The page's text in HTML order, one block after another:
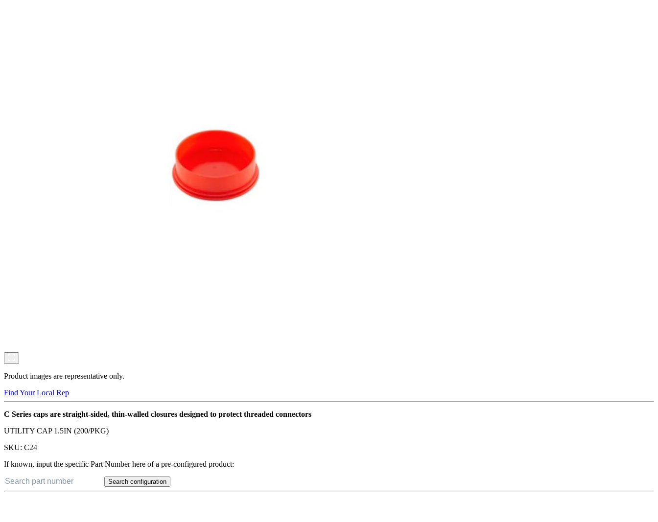
Product images are representative only.
Find Your Local Rep
C Series caps are straight-sided, thin-walled closures designed to protect threaded connectors
UTILITY CAP 1.5IN (200/PKG)
SKU: C24
If known, input the specific Part Number here of a pre-configured product:
Search configuration